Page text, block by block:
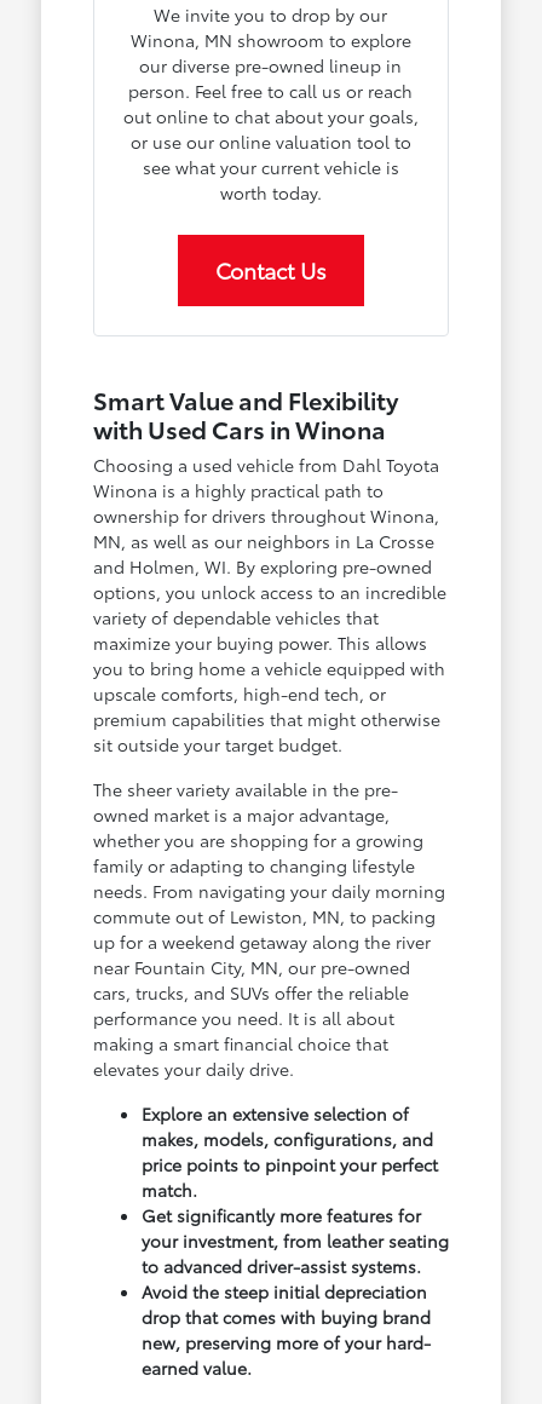
We invite you to drop by our
Winona, MN showroom to explore
our diverse pre-owned lineup in
person. Feel free to call us or reach
out online to chat about your goals,
or use our online valuation tool to
see what your current vehicle is
worth today.
Contact Us
Smart Value and Flexibility
with Used Cars in Winona
Choosing a used vehicle from Dahl Toyota
Winona is a highly practical path to
ownership for drivers throughout Winona,
MN, as well as our neighbors in La Crosse
and Holmen, WI. By exploring pre-owned
options, you unlock access to an incredible
variety of dependable vehicles that
maximize your buying power. This allows
you to bring home a vehicle equipped with
upscale comforts, high-end tech, or
premium capabilities that might otherwise
sit outside your target budget.
The sheer variety available in the pre-
owned market is a major advantage,
whether you are shopping for a growing
family or adapting to changing lifestyle
needs. From navigating your daily morning
commute out of Lewiston, MN, to packing
up for a weekend getaway along the river
near Fountain City, MN, our pre-owned
cars, trucks, and SUVs offer the reliable
performance you need. It is all about
making a smart financial choice that
elevates your daily drive.
Explore an extensive selection of
makes, models, configurations, and
price points to pinpoint your perfect
match.
Get significantly more features for
your investment, from leather seating
to advanced driver-assist systems.
Avoid the steep initial depreciation
drop that comes with buying brand
new, preserving more of your hard-
earned value.